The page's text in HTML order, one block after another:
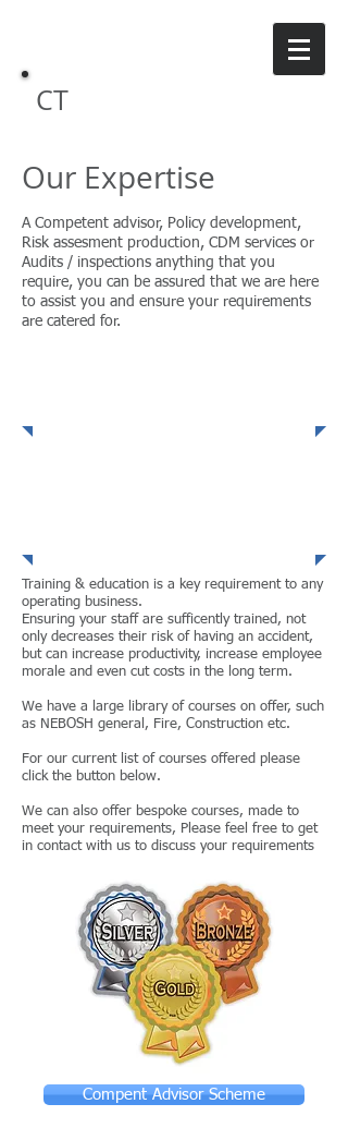
CT
Our Expertise
A Competent advisor, Policy development,
Risk assesment production, CDM services or
Audits / inspections anything that you
require, you can be assured that we are here
to assist you and ensure your requirements
are catered for.
Training & education is a key requirement to any
operating business.
Ensuring your staff are sufficently trained, not
only decreases their risk of having an accident,
but can increase productivity, increase employee
morale and even cut costs in the long term.
We have a large library of courses on offer, such
as NEBOSH general, Fire, Construction etc.
For our current list of courses offered please
click the button below.
We can also offer bespoke courses, made to
meet your requirements, Please feel free to get
in contact with us to discuss your requirements
Compent Advisor Scheme